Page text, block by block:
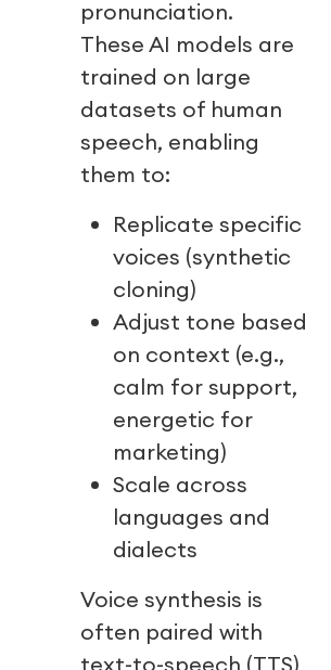
pronunciation.
These AI models are
trained on large
datasets of human
speech, enabling
them to:
Replicate specific
voices (synthetic
cloning)
Adjust tone based
on context (e.g.,
calm for support,
energetic for
marketing)
Scale across
languages and
dialects
Voice synthesis is
often paired with
text-to-speech (TTS)